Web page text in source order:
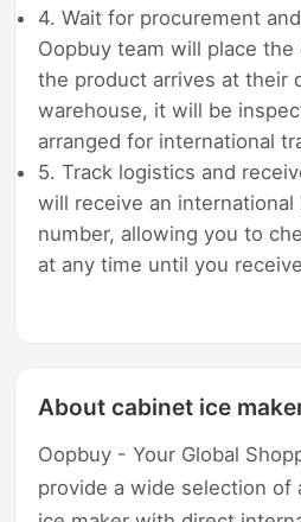
4. Wait for procurement
Oopbuy team will place
the product arrives at their
warehouse, it will be
arranged for international
5. Track logistics and
will receive an
number, allowing you to
at any time until you
About cabinet ice
Oopbuy - Your Global
provide a wide selection of